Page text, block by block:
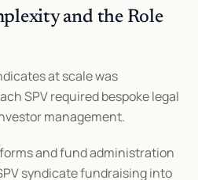
and the Role
at scale was
SPV required bespoke legal
management.
and fund administration
syndicate fundraising into